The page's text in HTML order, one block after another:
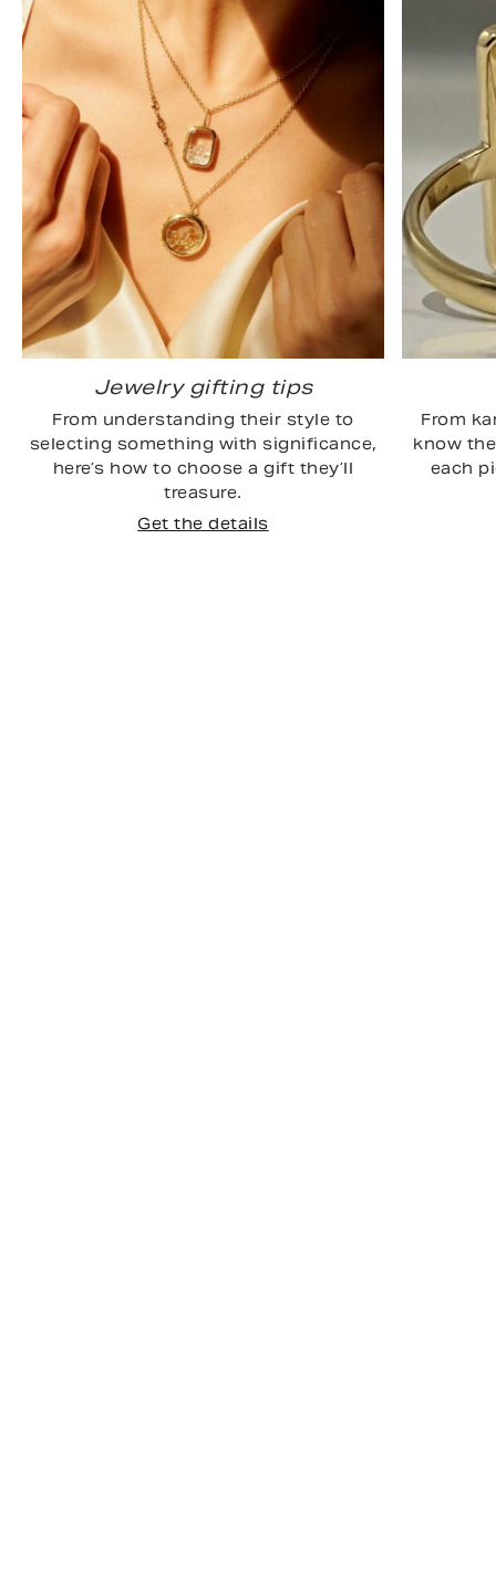
Jewelry gifting tips
From understanding their style to
selecting something with significance,
here’s how to choose a gift they’ll
treasure.
Get the details
From
know
each